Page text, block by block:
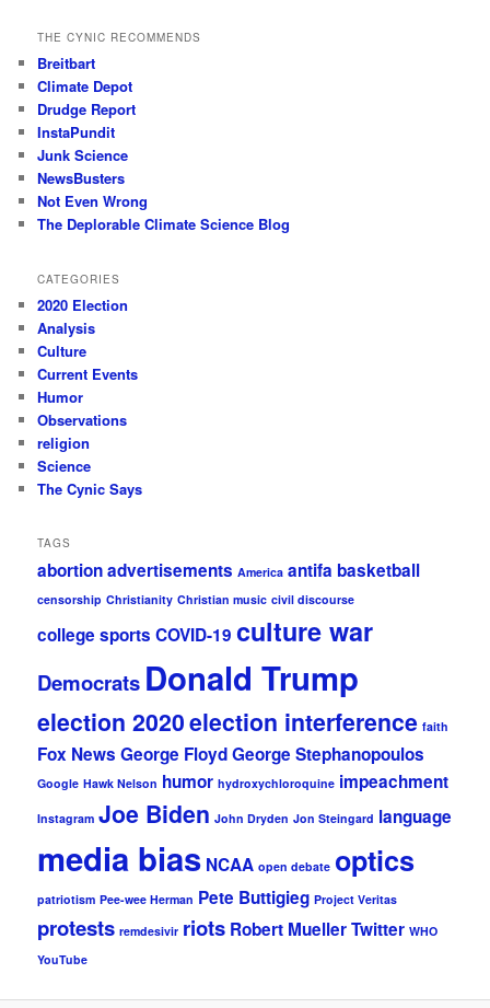
THE CYNIC RECOMMENDS
Breitbart
Climate Depot
Drudge Report
InstaPundit
Junk Science
NewsBusters
Not Even Wrong
The Deplorable Climate Science Blog
CATEGORIES
2020 Election
Analysis
Culture
Current Events
Humor
Observations
religion
Science
The Cynic Says
TAGS
abortionadvertisements America antifa basketball
censorship Christianity Christian music civil discourse
college sports COVID-19 culture war
Democrats Donald Trump
election 2020election interference faith
Fox News George FloydGeorge Stephanopoulos
Google Hawk Nelson humor hydroxychloroquine impeachment
Instagram Joe Biden John Dryden Jon Steingard language
media bias NCAA open debate optics
patriotism Pee-wee Herman Pete Buttigieg Project Veritas
protests remdesivir riots Robert MuellerTwitter WHO
YouTube